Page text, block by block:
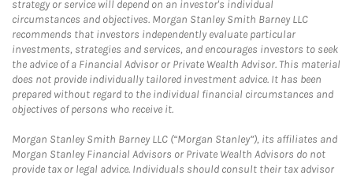
strategy or service will depend on an investor's individual
circumstances and objectives. Morgan Stanley Smith Barney LLC
recommends that investors independently evaluate particular
investments, strategies and services, and encourages investors to seek
the advice of a Financial Advisor or Private Wealth Advisor. This material
does not provide individually tailored investment advice. It has been
prepared without regard to the individual financial circumstances and
objectives of persons who receive it.
Morgan Stanley Smith Barney LLC (“Morgan Stanley”), its affiliates and
Morgan Stanley Financial Advisors or Private Wealth Advisors do not
provide tax or legal advice. Individuals should consult their tax advisor